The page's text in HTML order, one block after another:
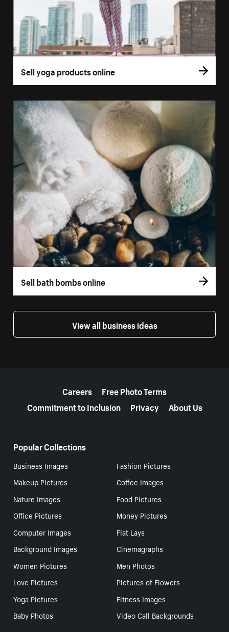
Sell yoga products online
Sell bath bombs online
View all business ideas
Careers
Free Photo Terms
Commitment to Inclusion
Privacy About Us
Popular Collections
Business Images
Fashion Pictures
Makeup Pictures
Coffee Images
Nature Images
Food Pictures
Office Pictures
Money Pictures
Computer Images
Flat Lays
Background Images
Cinemagraphs
Women Pictures
Men Photos
Love Pictures
Pictures of Flowers
Yoga Pictures
Fitness Images
Baby Photos
Video Call Backgrounds